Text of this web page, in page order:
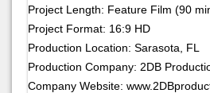
Project Length: Feature Film (90
Project Format: 16:9 HD
Production Location: Sarasota, FL
Production Company: 2DB
Company Website: